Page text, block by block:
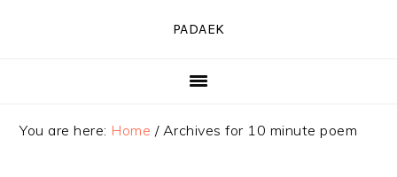
PADAEK
You are here: Home /Archives for 10 minute poem